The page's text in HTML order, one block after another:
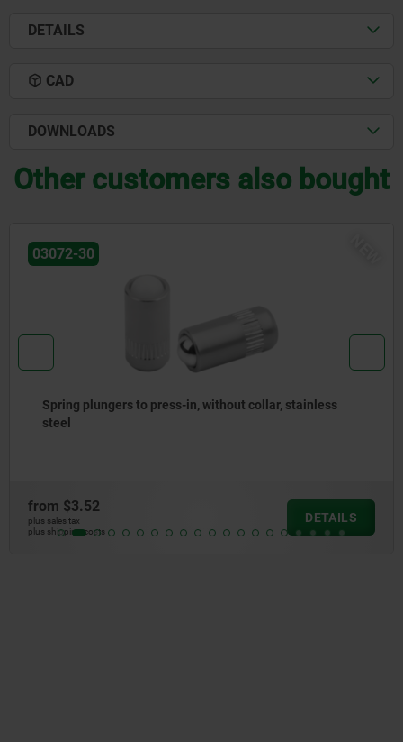
DETAILS
CAD
DOWNLOADS
Other customers also bought
to press-in, without collar, stainless
$2.67
plus sales tax
plus shipping